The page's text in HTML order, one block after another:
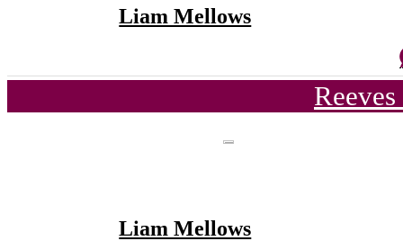
Liam Mellows
Liam Mellows